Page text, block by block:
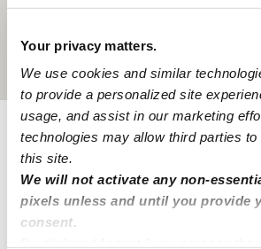
Your privacy matters.
We use cookies and similar
to provide a personalized site
usage, and assist in our marketing
technologies may allow third parties
this site.
We will not activate any non-
pixels unless and until you provide
consent.
Location is
Provider not background
Provider has not completed a recent
check.